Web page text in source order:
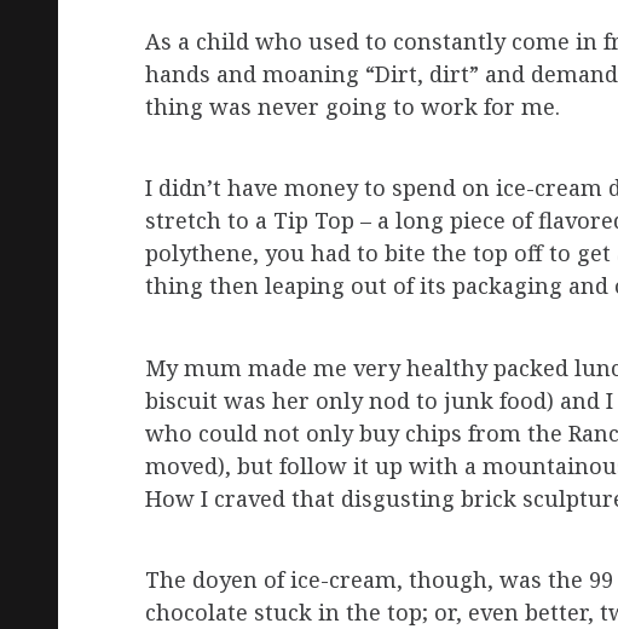
As a child who used to constantly come
hands and moaning “Dirt, dirt” and
thing was never going to work for me.
I didn’t have money to spend on ice-
stretch to a Tip Top – a long piece of
polythene, you had to bite the top off to
thing then leaping out of its packaging and
My mum made me very healthy packed
biscuit was her only nod to junk food) and
who could not only buy chips from the
moved), but follow it up with a
How I craved that disgusting brick
The doyen of ice-cream, though, was the
chocolate stuck in the top; or, even better,